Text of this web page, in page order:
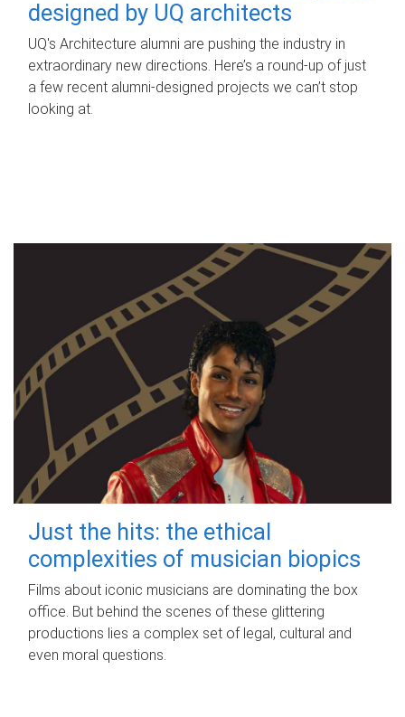
designed by UQ architects
UQ's Architecture alumni are pushing the industry in
extraordinary new directions. Here’s a round-up of just
a few recent alumni-designed projects we can’t stop
looking at.
Just the hits: the ethical
complexities of musician biopics
Films about iconic musicians are dominating the box
office. But behind the scenes of these glittering
productions lies a complex set of legal, cultural and
even moral questions.